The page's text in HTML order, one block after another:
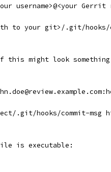
username>@<your
to your git>/.git/hooks/
this might look
.git/hooks/commit-msg
is executable: